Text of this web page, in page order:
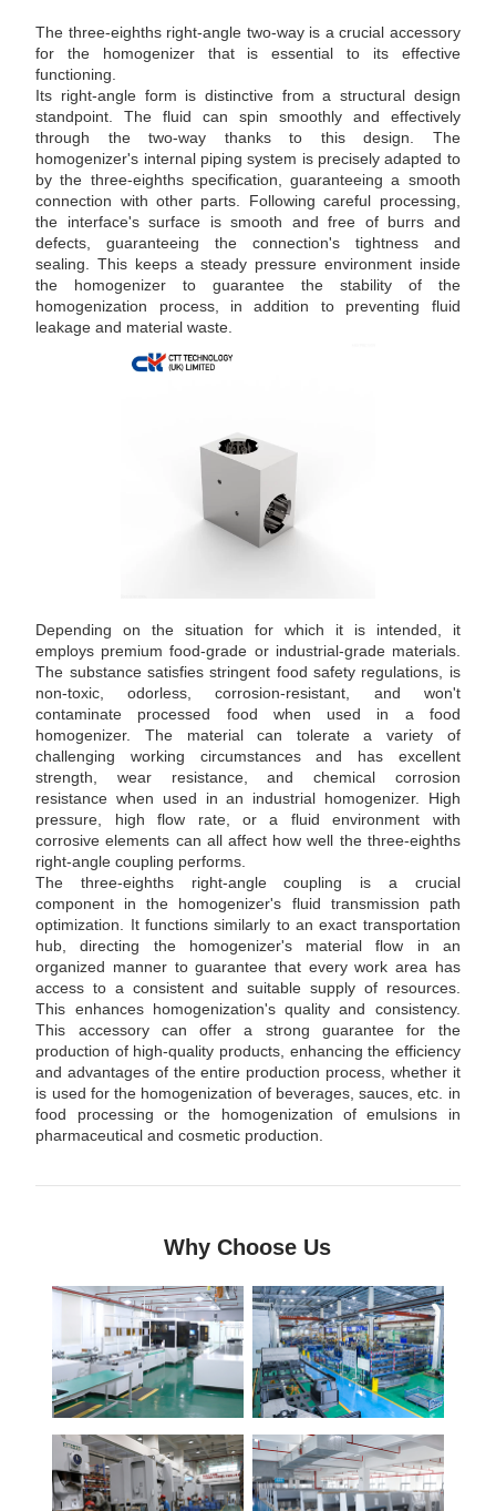
The three-eighths right-angle two-way is a crucial accessory
for the homogenizer that is essential to its effective
functioning.
Its right-angle form is distinctive from a structural design
standpoint. The fluid can spin smoothly and effectively
through the two-way thanks to this design. The
homogenizer's internal piping system is precisely adapted to
by the three-eighths specification, guaranteeing a smooth
connection with other parts. Following careful processing,
the interface's surface is smooth and free of burrs and
defects, guaranteeing the connection's tightness and
sealing. This keeps a steady pressure environment inside
the homogenizer to guarantee the stability of the
homogenization process, in addition to preventing fluid
leakage and material waste.
Depending on the situation for which it is intended, it
employs premium food-grade or industrial-grade materials.
The substance satisfies stringent food safety regulations, is
non-toxic, odorless, corrosion-resistant, and won't
contaminate processed food when used in a food
homogenizer. The material can tolerate a variety of
challenging working circumstances and has excellent
strength, wear resistance, and chemical corrosion
resistance when used in an industrial homogenizer. High
pressure, high flow rate, or a fluid environment with
corrosive elements can all affect how well the three-eighths
right-angle coupling performs.
The three-eighths right-angle coupling is a crucial
component in the homogenizer's fluid transmission path
optimization. It functions similarly to an exact transportation
hub, directing the homogenizer's material flow in an
organized manner to guarantee that every work area has
access to a consistent and suitable supply of resources.
This enhances homogenization's quality and consistency.
This accessory can offer a strong guarantee for the
production of high-quality products, enhancing the efficiency
and advantages of the entire production process, whether it
is used for the homogenization of beverages, sauces, etc. in
food processing or the homogenization of emulsions in
pharmaceutical and cosmetic production.
Why Choose Us